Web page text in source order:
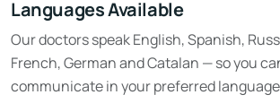
Languages Available
Our doctors speak English, Spanish,
French, German and Catalan — so you
communicate in your preferred